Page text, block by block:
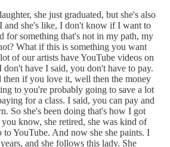
she just graduated, but she's also
and she's like, I don't know if I want to
for something that's not in my path, my
What if this is something you want
of our artists have YouTube videos on
have I said, you don't have to pay.
then if you love it, well then the money
to you're probably going to save a lot
for a class. I said, you can pay and
So she's been doing that's how I got
know, she retired, she was kind of
to YouTube. And now she she paints. I
and she follows this lady. She